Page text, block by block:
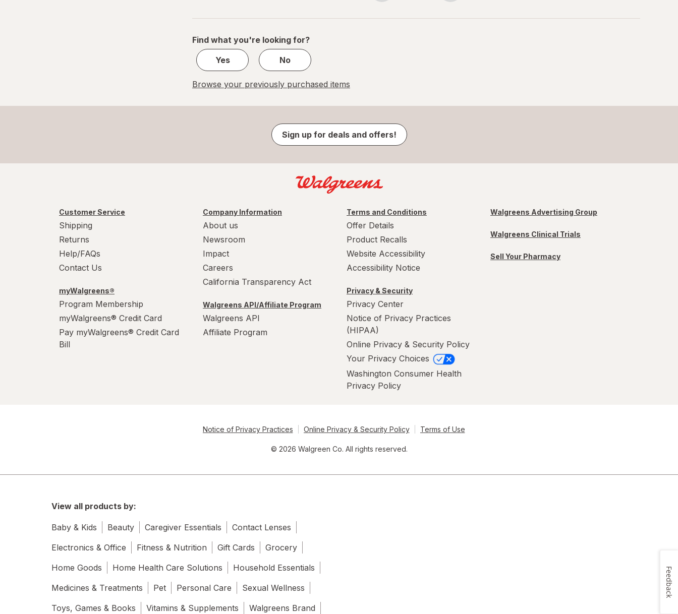
of
Find what you're looking for?
Yes
No
Browse your previously purchased items
Sign up for deals and offers!
Customer Service
Shipping
Returns
Help/FAQs
Contact Us
myWalgreens®
Program Membership
myWalgreens® Credit Card
Pay myWalgreens® Credit Card
Bill
Company Information
About us
Newsroom
Impact
Careers
California Transparency Act
Walgreens API/Affiliate Program
Walgreens API
Affiliate Program
Terms and Conditions
Offer Details
Product Recalls
Website Accessibility
Accessibility Notice
Privacy & Security
Privacy Center
Notice of Privacy Practices
(HIPAA)
Online Privacy & Security Policy
Your Privacy Choices
Washington Consumer Health
Privacy Policy
Walgreens Advertising Group
Walgreens Clinical Trials
Sell Your Pharmacy
Notice of Privacy Practices Online Privacy & Security Policy Terms of Use
© 2026 Walgreen Co. All rights reserved.
View all products by:
Baby & Kids Beauty Caregiver Essentials
Contact Lenses
Electronics & Office
Fitness & Nutrition Gift Cards
Grocery
Home Goods
Home Health Care Solutions
Household Essentials
Medicines & Treatments
Pet Personal Care
Sexual Wellness
Toys, Games & Books
Vitamins & Supplements Walgreens Brand
Feedback